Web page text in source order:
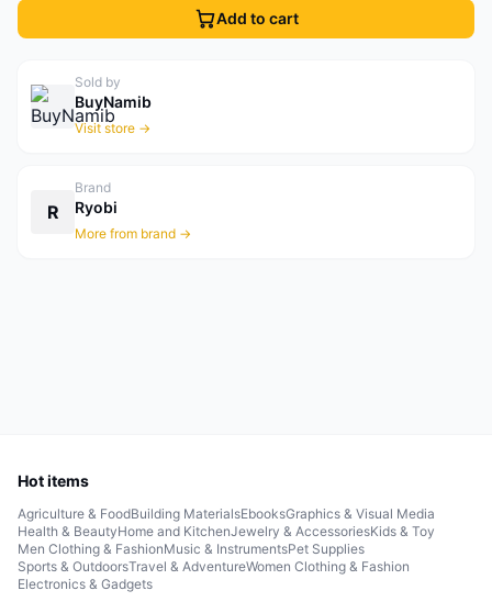
Add to cart
Sold by
BuyNamib
Visit store →
R
Brand
Ryobi
More from brand →
Hot items
Agriculture & FoodBuilding MaterialsEbooksGraphics & Visual Media
Health & BeautyHome and KitchenJewelry & AccessoriesKids & Toy
Men Clothing & FashionMusic & InstrumentsPet Supplies
Sports & OutdoorsTravel & AdventureWomen Clothing & Fashion
Electronics & Gadgets